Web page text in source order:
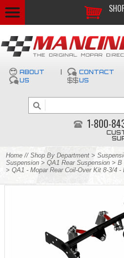
ABOUT
US
CONTACT
US
1-800-
Home // Shop By Department >
Suspension > QA1 Rear Suspension > B
> QA1 - Mopar Rear Coil-Over Kit 8-3/4 -